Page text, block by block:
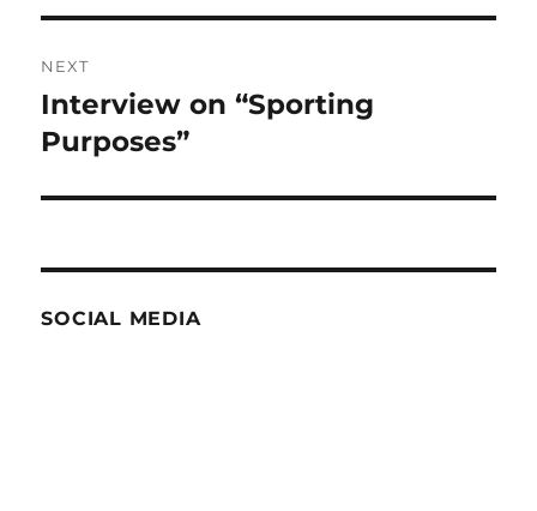
NEXT
Next
post:
Interview on “Sporting
Purposes”
SOCIAL MEDIA